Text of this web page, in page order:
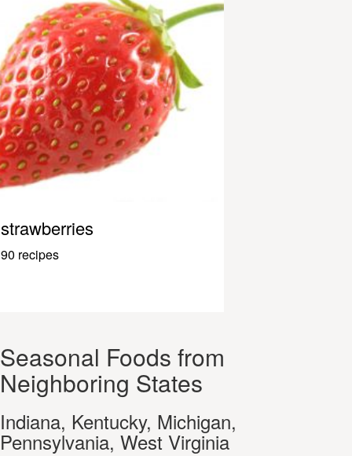
strawberries
90 recipes
Seasonal Foods from
Neighboring States
Indiana, Kentucky, Michigan,
Pennsylvania, West Virginia